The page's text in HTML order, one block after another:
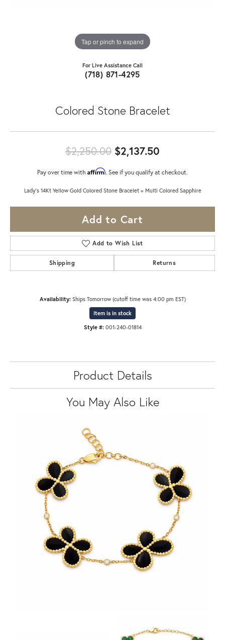
Tap or pinch to expand
For Live Assistance Call
(718) 871-4295
Colored Stone Bracelet
$2,250.00 $2,137.50
Pay over time with Affirm. See if you qualify at checkout.
Lady's 14Kt Yellow Gold Colored Stone Bracelet = Multi Colored Sapphire
Add to Cart
Add to Wish List
Shipping Returns
Availability: Ships Tomorrow (cutoff time was 4:00 pm EST)
Item is in stock
Style #: 001-240-01814
Product Details
You May Also Like